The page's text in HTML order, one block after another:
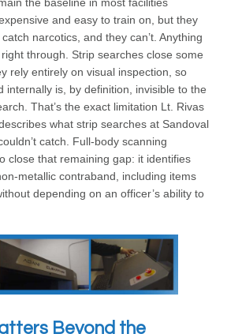
the baseline in most facilities
and easy to train on, but they
narcotics, and they can’t. Anything
through. Strip searches close some
rely entirely on visual inspection, so
internally is, by definition, invisible to the
That’s the exact limitation Lt. Rivas
what strip searches at Sandoval
catch. Full-body scanning
close that remaining gap: it identifies
metallic contraband, including items
depending on an officer’s ability to
Beyond the